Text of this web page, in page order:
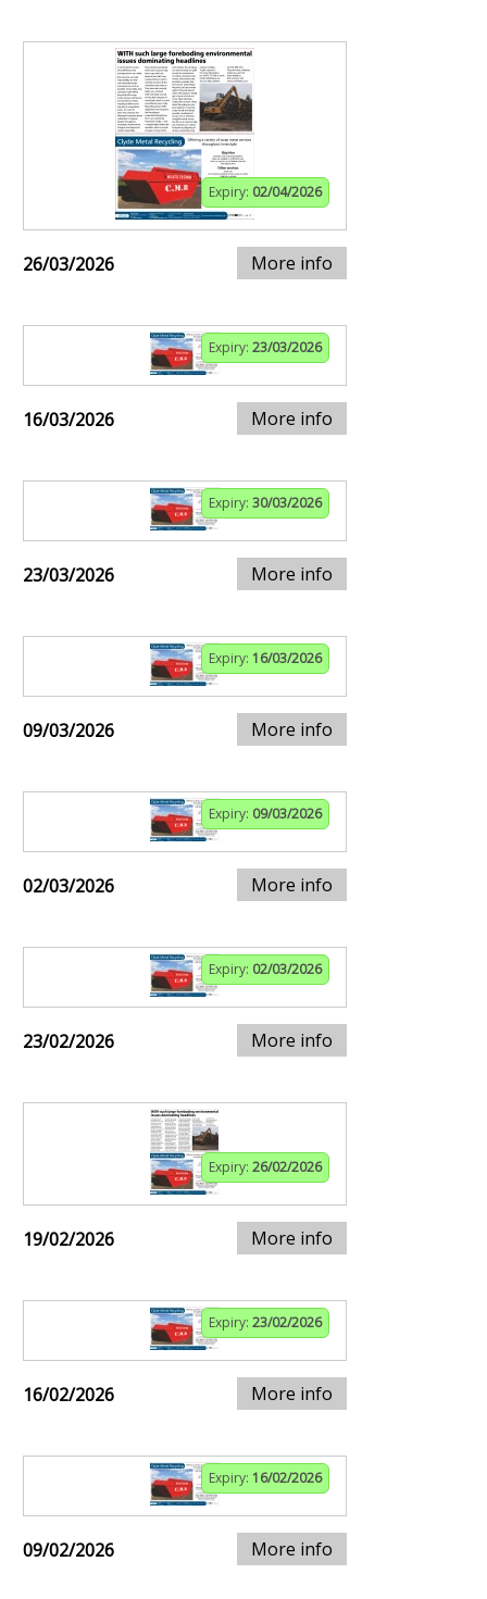
Expiry: 02/04/2026
26/03/2026 More info
Expiry: 23/03/2026
16/03/2026 More info
Expiry: 30/03/2026
23/03/2026 More info
Expiry: 16/03/2026
09/03/2026 More info
Expiry: 09/03/2026
02/03/2026 More info
Expiry: 02/03/2026
23/02/2026 More info
Expiry: 26/02/2026
19/02/2026 More info
Expiry: 23/02/2026
16/02/2026 More info
Expiry: 16/02/2026
09/02/2026 More info